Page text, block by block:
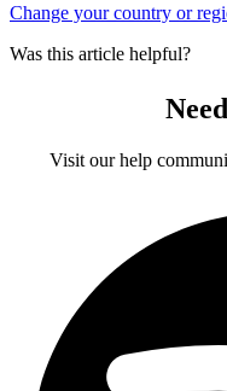
Change your country or
Was this article helpful?
Visit our help